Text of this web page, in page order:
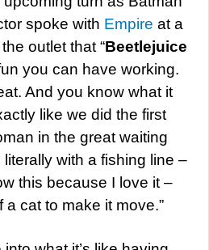
spoke with Empire at a
outlet that “Beetlejuice
you can have working.
And you know what it
like we did the first
in the great waiting
with a fishing line –
this because I love it –
cat to make it move.”